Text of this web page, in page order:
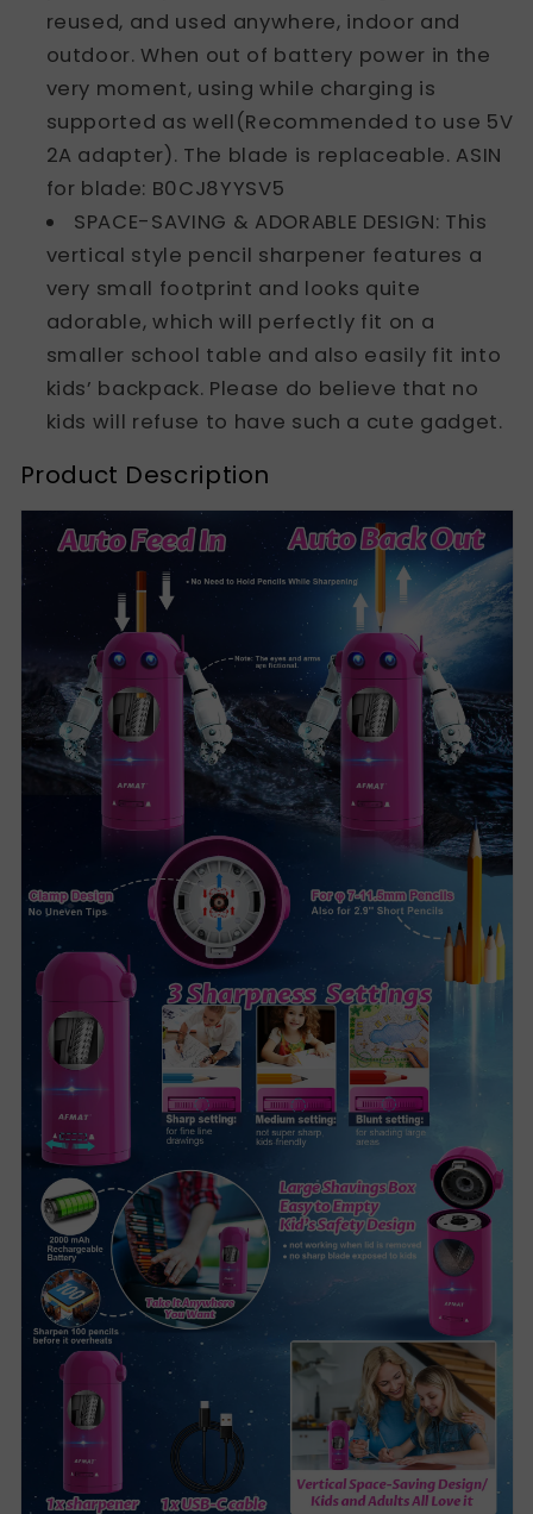
reused, and used anywhere, indoor and
outdoor. When out of battery power in the
very moment, using while charging is
supported as well(Recommended to use 5V
2A adapter). The blade is replaceable. ASIN
for blade: B0CJ8YYSV5
SPACE-SAVING & ADORABLE DESIGN: This
vertical style pencil sharpener features a
very small footprint and looks quite
adorable, which will perfectly fit on a
smaller school table and also easily fit into
kids’ backpack. Please do believe that no
kids will refuse to have such a cute gadget.
Product Description